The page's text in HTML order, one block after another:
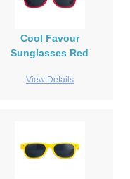
Cool Favour
Sunglasses Red
View Details